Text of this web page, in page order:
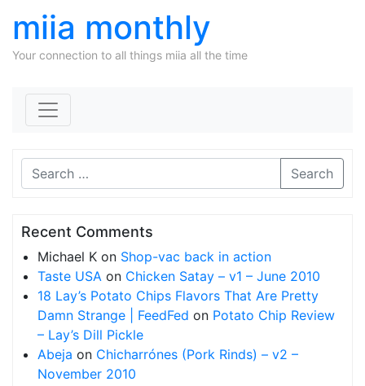
miia monthly
Your connection to all things miia all the time
Search
Recent Comments
Michael K on Shop-vac back in action
Taste USA on Chicken Satay – v1 – June 2010
18 Lay’s Potato Chips Flavors That Are Pretty
Damn Strange | FeedFed on Potato Chip Review
– Lay’s Dill Pickle
Abeja on Chicharrónes (Pork Rinds) – v2 –
November 2010